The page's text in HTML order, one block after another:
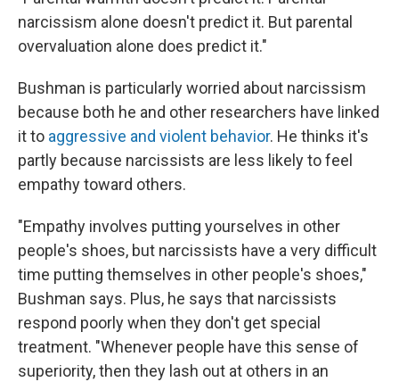
narcissism alone doesn't predict it. But parental
overvaluation alone does predict it."
Bushman is particularly worried about narcissism
because both he and other researchers have linked
it to aggressive and violent behavior. He thinks it's
partly because narcissists are less likely to feel
empathy toward others.
"Empathy involves putting yourselves in other
people's shoes, but narcissists have a very difficult
time putting themselves in other people's shoes,"
Bushman says. Plus, he says that narcissists
respond poorly when they don't get special
treatment. "Whenever people have this sense of
superiority, then they lash out at others in an